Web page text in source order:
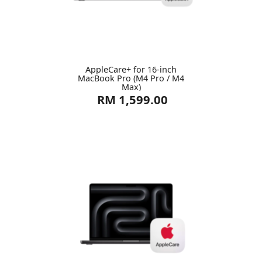
AppleCare+ for 16-inch
MacBook Pro (M4 Pro / M4
Max)
RM 1,599.00